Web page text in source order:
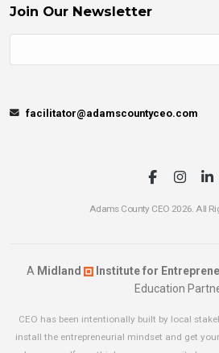
Join Our Newsletter
facilitator@adamscountyceo.com
Adams County CEO 2026. All
A Midland Institute for
Education
CEO has been intentionally built by local
install the entrepreneurial mindset and get